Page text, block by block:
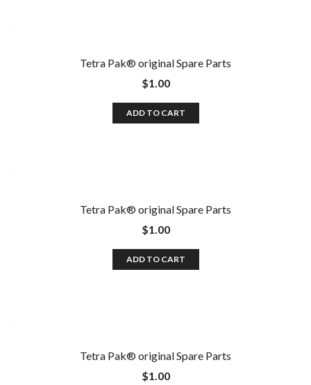
Tetra Pak®️ original Spare Parts
$1.00
ADD TO CART
Tetra Pak®️ original Spare Parts
$1.00
ADD TO CART
Tetra Pak®️ original Spare Parts
$1.00